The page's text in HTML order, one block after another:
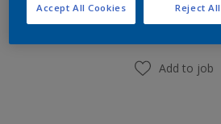
Find a Store
Add to job
Reject All
Accept All Cookies